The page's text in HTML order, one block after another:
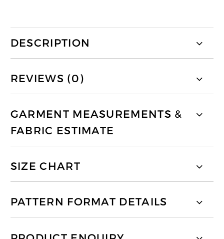
DESCRIPTION
REVIEWS (0)
GARMENT MEASUREMENTS &
FABRIC ESTIMATE
SIZE CHART
PATTERN FORMAT DETAILS